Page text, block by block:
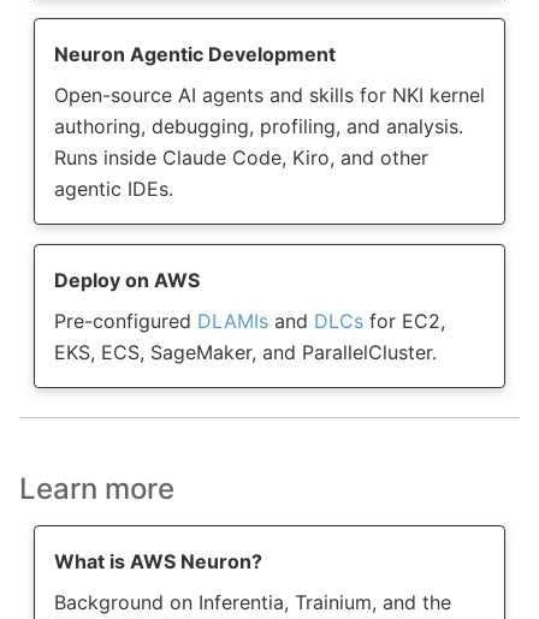
Neuron Agentic Development
Open-source AI agents and skills for NKI kernel
authoring, debugging, profiling, and analysis.
Runs inside Claude Code, Kiro, and other
agentic IDEs.
Deploy on AWS
Pre-configured DLAMIs and DLCs for EC2,
EKS, ECS, SageMaker, and ParallelCluster.
Learn more
What is AWS Neuron?
Background on Inferentia, Trainium, and the